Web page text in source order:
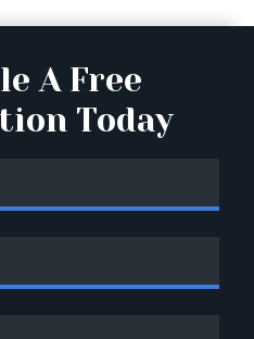
A Free
Today